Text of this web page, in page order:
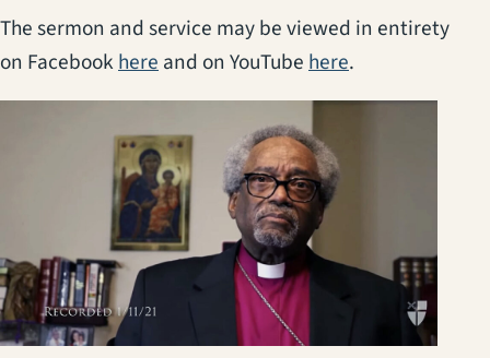
The sermon and service may be viewed in entirety
on Facebookhere(opens in a new tab)
and on YouTubehere(opens in a
.